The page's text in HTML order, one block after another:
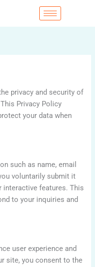
privacy and security of
Privacy Policy
your data when
such as name, email
voluntarily submit it
features. This
to your inquiries and
user experience and
site, you consent to the